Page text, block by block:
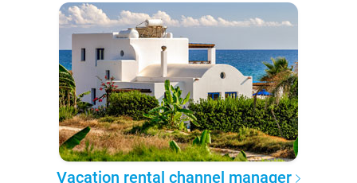
Vacation rental channel manager